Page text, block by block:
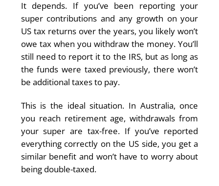
It depends. If you’ve been reporting your
super contributions and any growth on your
US tax returns over the years, you likely won’t
owe tax when you withdraw the money. You’ll
still need to report it to the IRS, but as long as
the funds were taxed previously, there won’t
be additional taxes to pay.
This is the ideal situation. In Australia, once
you reach retirement age, withdrawals from
your super are tax-free. If you’ve reported
everything correctly on the US side, you get a
similar benefit and won’t have to worry about
being double-taxed.